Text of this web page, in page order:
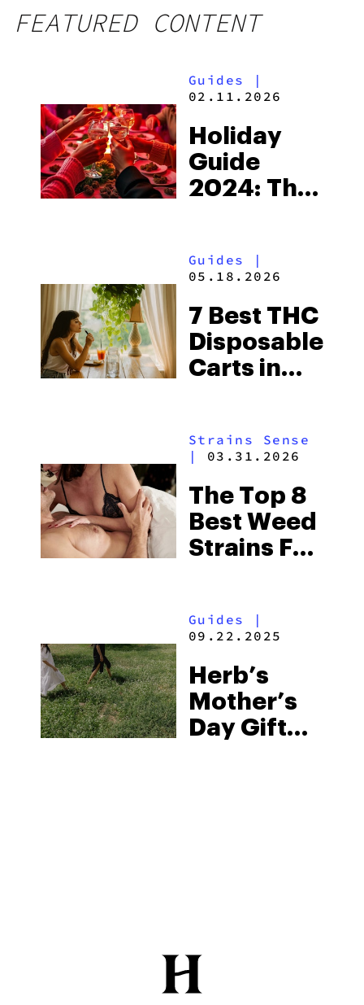
FEATURED CONTENT
Guides
|
02.11.2026
Holiday
Guide
2024: The
Present
Guides
|
05.18.2026
7 Best THC
Disposable
Carts in
Strains Sense
|
03.31.2026
The Top 8
Best Weed
Strains For
Guides
|
09.22.2025
Herb’s
Mother’s
Day Gift